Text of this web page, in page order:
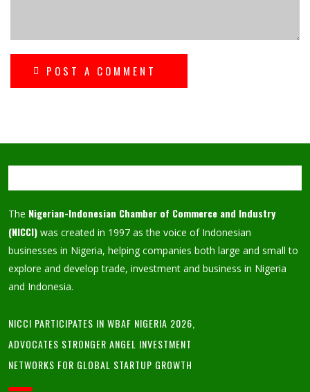
POST A COMMENT
The Nigerian-Indonesian Chamber of Commerce and Industry
(NICCI) was created in 1997 as the voice of Indonesian
businesses in Nigeria, helping companies both large and small to
explore and develop trade, investment and business in Nigeria
and Indonesia.
NICCI PARTICIPATES IN WBAF NIGERIA 2026,
ADVOCATES STRONGER ANGEL INVESTMENT
NETWORKS FOR GLOBAL STARTUP GROWTH